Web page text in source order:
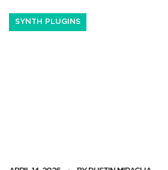
from the ground up — controlling the
SYNTH PLUGINS